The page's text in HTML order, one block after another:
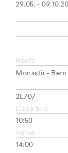
29.05. -
Route
Monastir - Bern
2L707
Departure
10:50
Arrival
14:00